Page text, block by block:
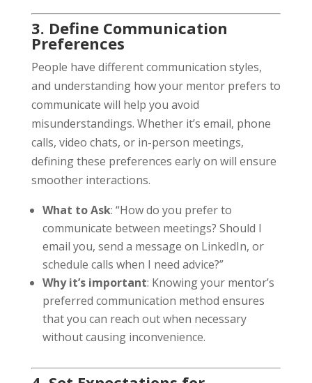
3. Define Communication
Preferences
People have different communication styles,
and understanding how your mentor prefers to
communicate will help you avoid
misunderstandings. Whether it’s email, phone
calls, video chats, or in-person meetings,
defining these preferences early on will ensure
smoother interactions.
What to Ask: “How do you prefer to
communicate between meetings? Should I
email you, send a message on LinkedIn, or
schedule calls when I need advice?”
Why it’s important: Knowing your mentor’s
preferred communication method ensures
that you can reach out when necessary
without causing inconvenience.